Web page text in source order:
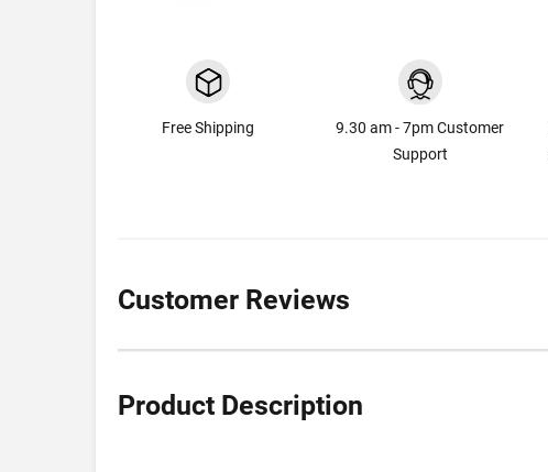
Free Shipping
9.30 am - 7pm Customer
Support
Customer Reviews
Product Description